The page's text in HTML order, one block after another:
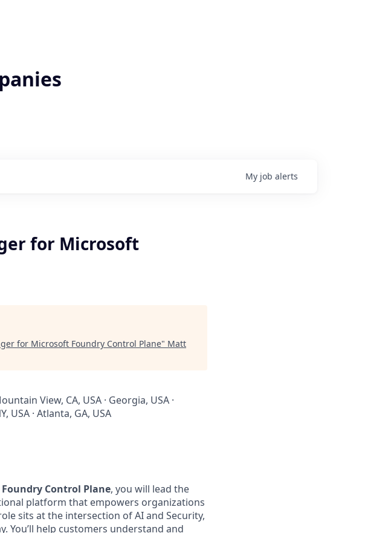
My job alerts
for Microsoft
for Microsoft Foundry Control Plane" Matt
View, CA, USA · Georgia, USA ·
USA · Atlanta, GA, USA
Control Plane, you will lead the
platform that empowers organizations
sits at the intersection of AI and Security,
You’ll help customers understand and